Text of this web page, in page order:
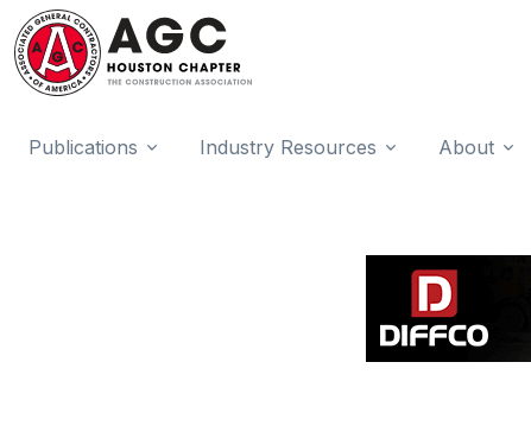
Publications Industry Resources About